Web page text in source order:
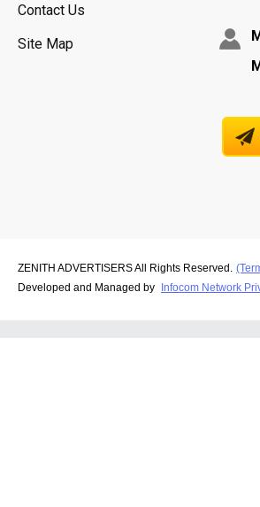
Contact Us
Site Map
ZENITH ADVERTISERS All Rights Reserved.
Developed and Managed by Infocom Network